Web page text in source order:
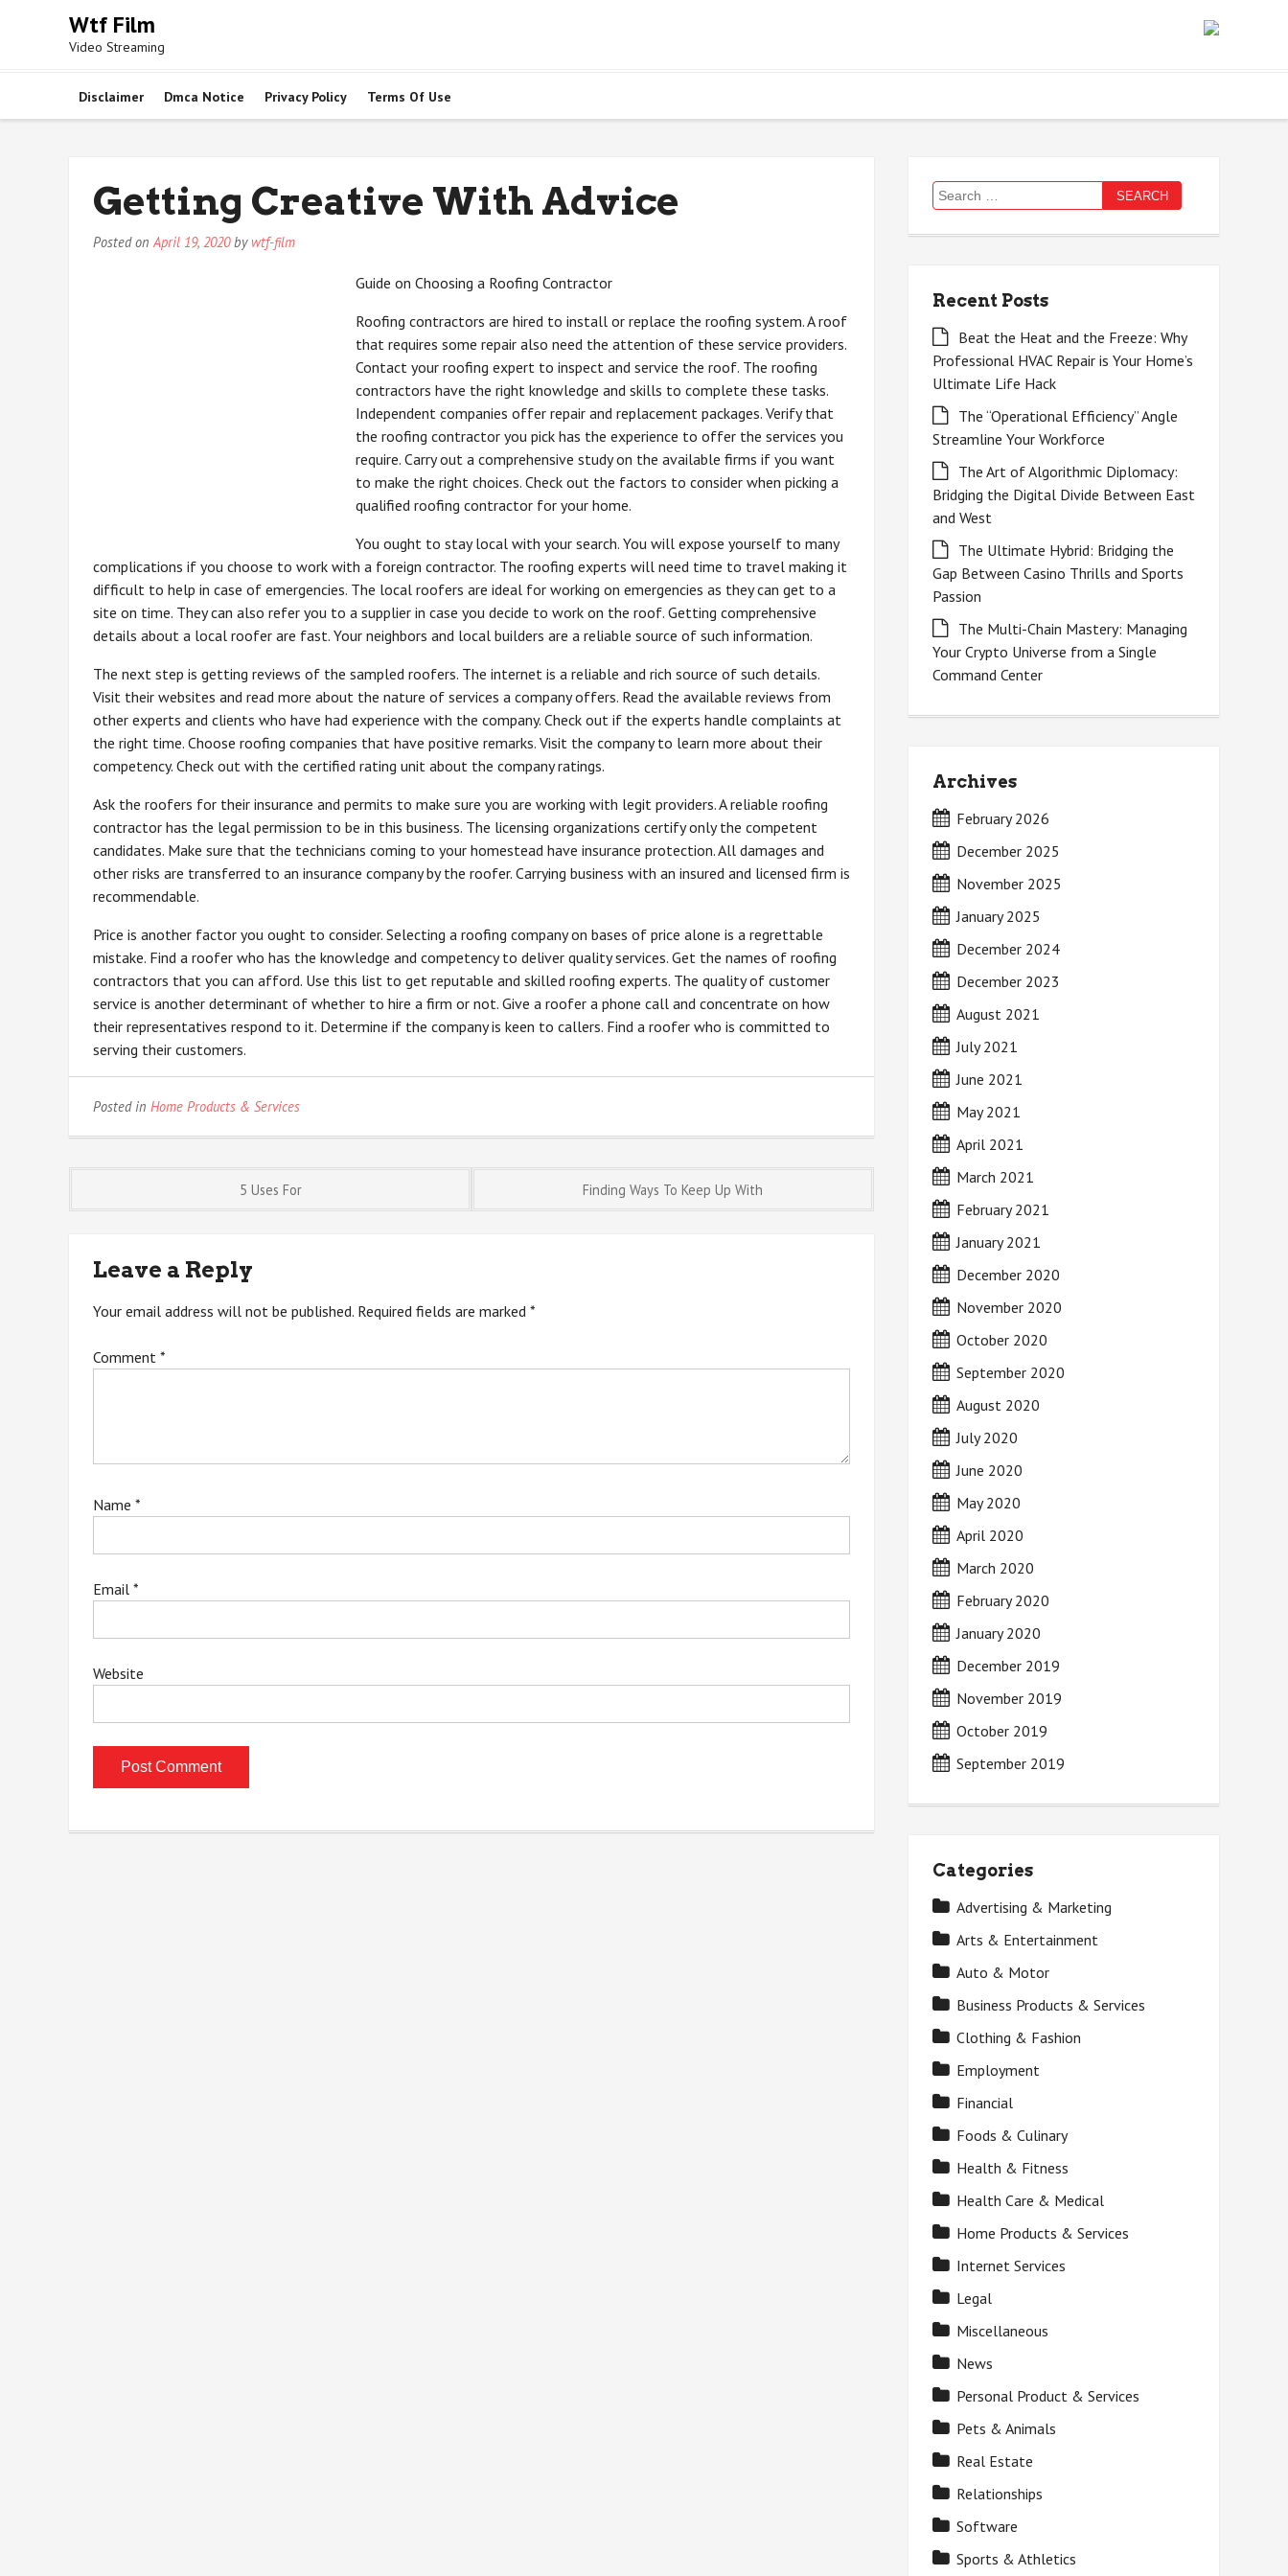
Wtf Film
Video Streaming
Disclaimer Dmca Notice Privacy Policy Terms Of Use
Getting Creative With Advice
Posted onApril 19, 2020by wtf-film
Guide on Choosing a Roofing Contractor
Roofing contractors are hired to install or replace the roofing system. A roof
that requires some repair also need the attention of these service providers.
Contact your roofing expert to inspect and service the roof. The roofing
contractors have the right knowledge and skills to complete these tasks.
Independent companies offer repair and replacement packages. Verify that
the roofing contractor you pick has the experience to offer the services you
require. Carry out a comprehensive study on the available firms if you want
to make the right choices. Check out the factors to consider when picking a
qualified roofing contractor for your home.
You ought to stay local with your search. You will expose yourself to many
complications if you choose to work with a foreign contractor. The roofing experts will need time to travel making it
difficult to help in case of emergencies. The local roofers are ideal for working on emergencies as they can get to a
site on time. They can also refer you to a supplier in case you decide to work on the roof. Getting comprehensive
details about a local roofer are fast. Your neighbors and local builders are a reliable source of such information.
The next step is getting reviews of the sampled roofers. The internet is a reliable and rich source of such details.
Visit their websites and read more about the nature of services a company offers. Read the available reviews from
other experts and clients who have had experience with the company. Check out if the experts handle complaints at
the right time. Choose roofing companies that have positive remarks. Visit the company to learn more about their
competency. Check out with the certified rating unit about the company ratings.
Ask the roofers for their insurance and permits to make sure you are working with legit providers. A reliable roofing
contractor has the legal permission to be in this business. The licensing organizations certify only the competent
candidates. Make sure that the technicians coming to your homestead have insurance protection. All damages and
other risks are transferred to an insurance company by the roofer. Carrying business with an insured and licensed firm is
recommendable.
Price is another factor you ought to consider. Selecting a roofing company on bases of price alone is a regrettable
mistake. Find a roofer who has the knowledge and competency to deliver quality services. Get the names of roofing
contractors that you can afford. Use this list to get reputable and skilled roofing experts. The quality of customer
service is another determinant of whether to hire a firm or not. Give a roofer a phone call and concentrate on how
their representatives respond to it. Determine if the company is keen to callers. Find a roofer who is committed to
serving their customers.
Posted in Home Products & Services
navigation
5 Uses For Finding Ways To Keep Up With
Leave a Reply
Your email address will not be published. Required fields are marked *
Comment *
Name *
Email *
Website
Search
for:
Recent Posts
Beat the Heat and the Freeze: Why
Professional HVAC Repair is Your Home’s
Ultimate Life Hack
The “Operational Efficiency” Angle
Streamline Your Workforce
The Art of Algorithmic Diplomacy:
Bridging the Digital Divide Between East
and West
The Ultimate Hybrid: Bridging the
Gap Between Casino Thrills and Sports
Passion
The Multi-Chain Mastery: Managing
Your Crypto Universe from a Single
Command Center
Archives
February 2026
December 2025
November 2025
January 2025
December 2024
December 2023
August 2021
July 2021
June 2021
May 2021
April 2021
March 2021
February 2021
January 2021
December 2020
November 2020
October 2020
September 2020
August 2020
July 2020
June 2020
May 2020
April 2020
March 2020
February 2020
January 2020
December 2019
November 2019
October 2019
September 2019
Categories
Advertising & Marketing
Arts & Entertainment
Auto & Motor
Business Products & Services
Clothing & Fashion
Employment
Financial
Foods & Culinary
Health & Fitness
Health Care & Medical
Home Products & Services
Internet Services
Legal
Miscellaneous
News
Personal Product & Services
Pets & Animals
Real Estate
Relationships
Software
Sports & Athletics